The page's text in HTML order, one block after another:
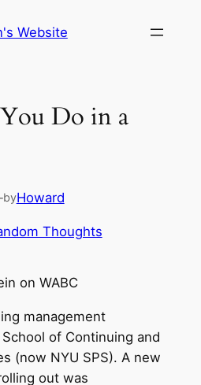
Website
Do in a
byHoward
Thoughts
management
School of Continuing and
(now NYU SPS). A new
out was